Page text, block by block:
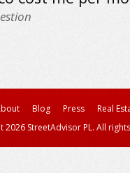
Blog Press
Real
2026 StreetAdvisor PL. All